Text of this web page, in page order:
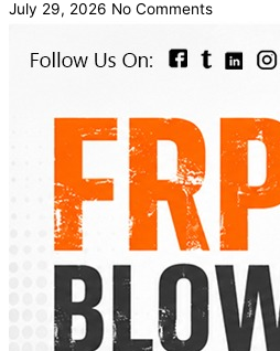
July 29, 2026 No Comments